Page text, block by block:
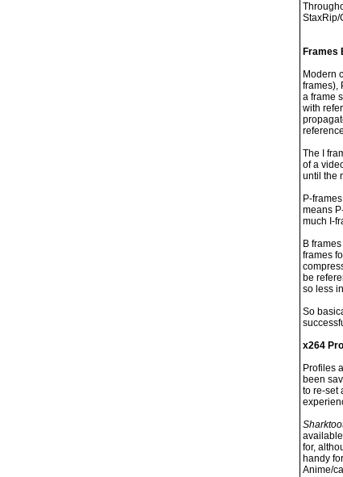
StaxRip/
Frames
Modern
frames),
a frame
with
The I
of a
until the
P-
means
much I-
B
frames
be
so less
So
x264
Profiles
been
to re-set
for,
handy
Anime/